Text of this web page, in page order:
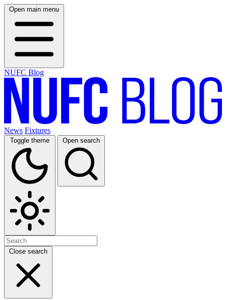
Open main menu
NUFC Blog
News Fixtures
Toggle theme Open search
Close search